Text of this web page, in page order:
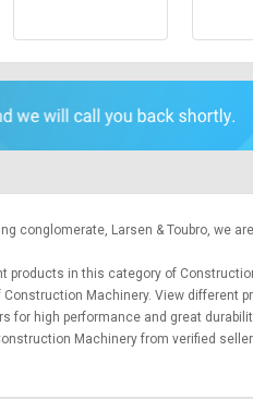
conglomerate, Larsen & Toubro , we
products in this category of
Machinery. View different
for high performance and great
Machinery from verified